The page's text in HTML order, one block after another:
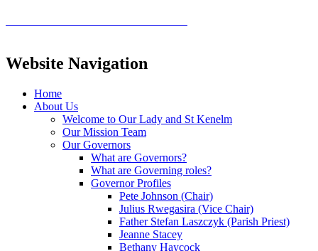
Website Navigation
Home
About Us
Welcome to Our Lady and St Kenelm
Our Mission Team
Our Governors
What are Governors?
What are Governing roles?
Governor Profiles
Pete Johnson (Chair)
Julius Rwegasira (Vice Chair)
Father Stefan Laszczyk (Parish Priest)
Jeanne Stacey
Bethany Haycock